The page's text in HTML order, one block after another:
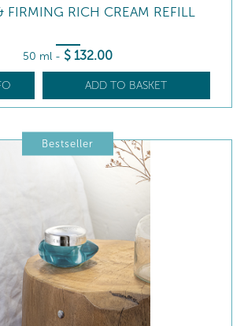
FIRMING RICH CREAM REFILL
50 ml - $ 132.00
ADD TO BASKET
Bestseller